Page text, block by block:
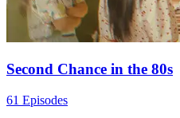
Second Chance in the 80s
61 Episodes